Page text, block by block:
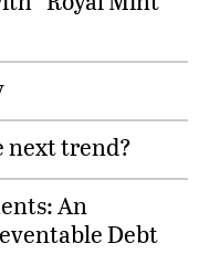
next trend?
An
Debt